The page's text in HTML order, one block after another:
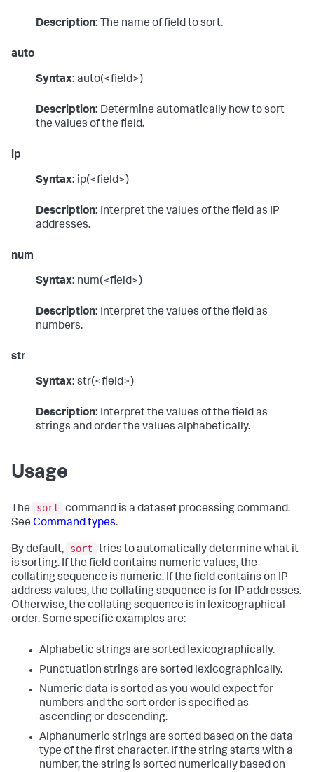
Description: The name of field to sort.
auto
Syntax: auto(<field>)
Description: Determine automatically how to sort
the values of the field.
ip
Syntax: ip(<field>)
Description: Interpret the values of the field as IP
addresses.
num
Syntax: num(<field>)
Description: Interpret the values of the field as
numbers.
str
Syntax: str(<field>)
Description: Interpret the values of the field as
strings and order the values alphabetically.
Usage
The sort
command is a dataset processing command.
See Command types.
By default, sort
tries to automatically determine what it
is sorting. If the field contains numeric values, the
collating sequence is numeric. If the field contains on IP
address values, the collating sequence is for IP addresses.
Otherwise, the collating sequence is in lexicographical
order. Some specific examples are:
Alphabetic strings are sorted lexicographically.
Punctuation strings are sorted lexicographically.
Numeric data is sorted as you would expect for
numbers and the sort order is specified as
ascending or descending.
Alphanumeric strings are sorted based on the data
type of the first character. If the string starts with a
number, the string is sorted numerically based on